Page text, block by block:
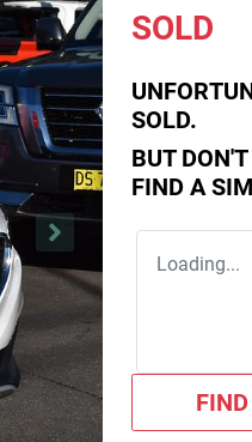
SOLD
SOLD.
BUT
FIND A
Loading...